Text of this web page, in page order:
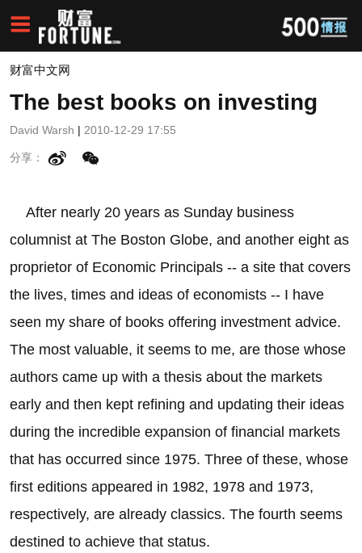
财富中文网
The best books on investing
David Warsh | 2010-12-29 17:55
分享：
After nearly 20 years as Sunday business
columnist at The Boston Globe, and another eight as
proprietor of Economic Principals -- a site that covers
the lives, times and ideas of economists -- I have
seen my share of books offering investment advice.
The most valuable, it seems to me, are those whose
authors came up with a thesis about the markets
early and then kept refining and updating their ideas
during the incredible expansion of financial markets
that has occurred since 1975. Three of these, whose
first editions appeared in 1982, 1978 and 1973,
respectively, are already classics. The fourth seems
destined to achieve that status.